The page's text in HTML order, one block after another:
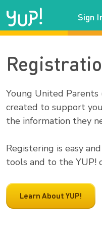
Sign
Young United Parents
created to support
the information they
Registering is easy
tools and to the YUP!
Learn About YUP!